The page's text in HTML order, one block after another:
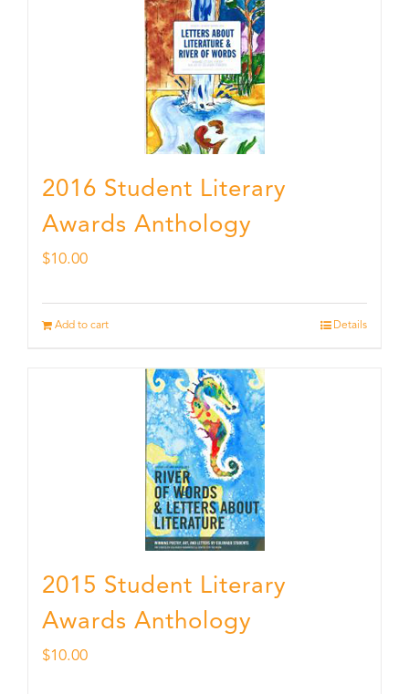
2016 Student Literary
Awards Anthology
$10.00
Add to cart Details
2015 Student Literary
Awards Anthology
$10.00